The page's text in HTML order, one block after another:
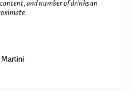
and number of drinks an
Martini.